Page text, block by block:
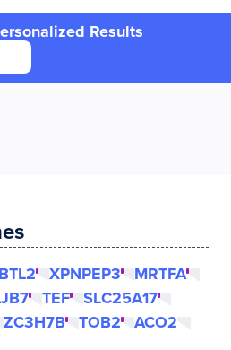
Results
XPNPEP3
MRTFA
TEF
SLC25A17
ZC3H7B TOB2 ACO2